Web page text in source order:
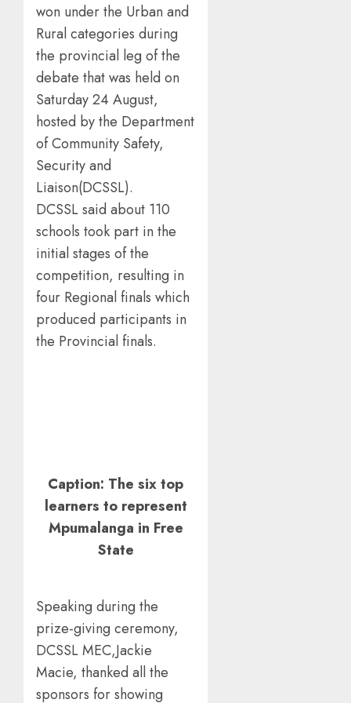
won under the Urban and
Rural categories during
the provincial leg of the
debate that was held on
Saturday 24 August,
hosted by the Department
of Community Safety,
Security and
Liaison(DCSSL).
DCSSL said about 110
schools took part in the
initial stages of the
competition, resulting in
four Regional finals which
produced participants in
the Provincial finals.
Caption: The six top
learners to represent
Mpumalanga in Free
State
Speaking during the
prize-giving ceremony,
DCSSL MEC,Jackie
Macie, thanked all the
sponsors for showing